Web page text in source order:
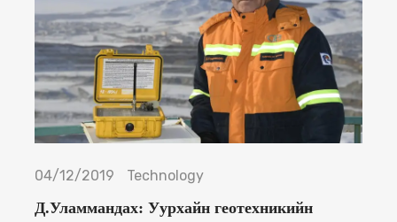
04/12/2019 Technology
Д.Уламмандах: Уурхайн геотехникийн